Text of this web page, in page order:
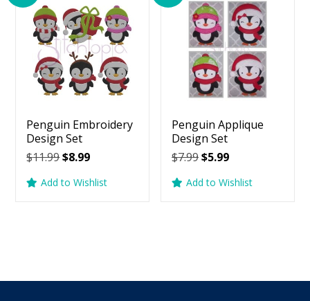
Penguin Embroidery
Design Set
$11.99Original
was:
$8.99Current
is:
Add to Wishlist
Penguin Applique
Design Set
$7.99Original
was:
$5.99Current
is:
Add to Wishlist